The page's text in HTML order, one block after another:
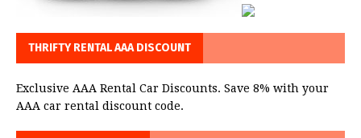
THRIFTY RENTAL AAA DISCOUNT
Exclusive AAA Rental Car Discounts. Save 8% with your
AAA car rental discount code.